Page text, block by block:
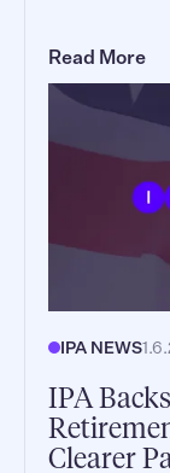
Read More
IPA NEWS
IPA
Clearer